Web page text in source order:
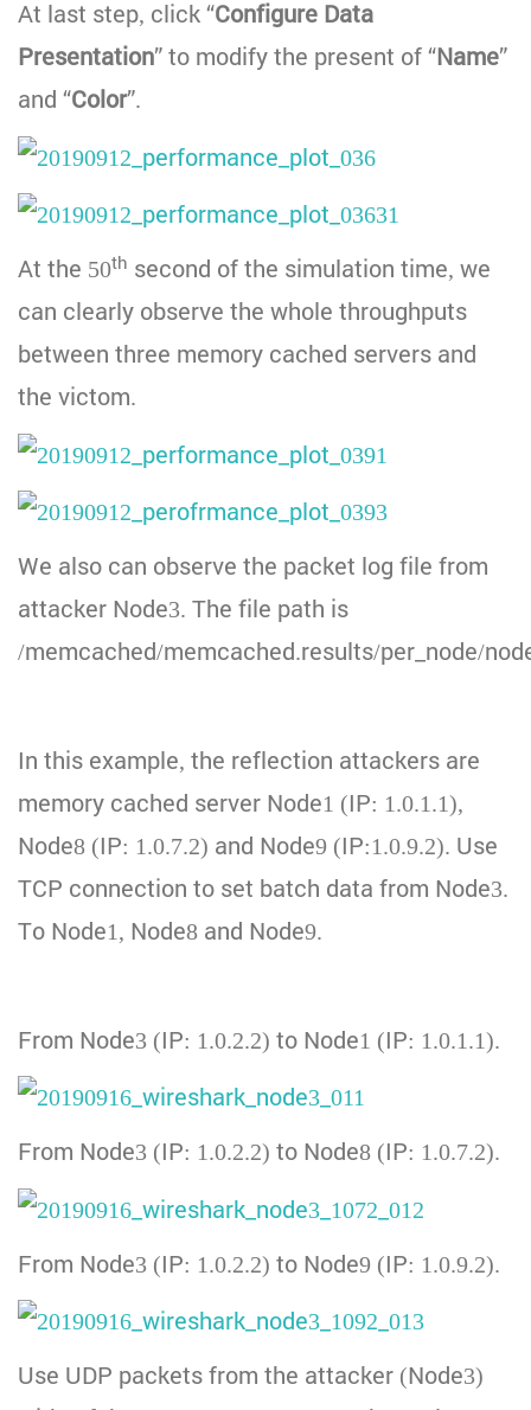
At last step, click “Configure Data
Presentation” to modify the present of “Name”
and “Color”.
At the 50th second of the simulation time, we
can clearly observe the whole throughputs
between three memory cached servers and
the victom.
We also can observe the packet log file from
attacker Node3. The file path is
/memcached/memcached.results/per_node/
In this example, the reflection attackers are
memory cached server Node1 (IP: 1.0.1.1),
Node8 (IP: 1.0.7.2) and Node9 (IP:1.0.9.2). Use
TCP connection to set batch data from Node3.
To Node1, Node8 and Node9.
From Node3 (IP: 1.0.2.2) to Node1 (IP: 1.0.1.1).
From Node3 (IP: 1.0.2.2) to Node8 (IP: 1.0.7.2).
From Node3 (IP: 1.0.2.2) to Node9 (IP: 1.0.9.2).
Use UDP packets from the attacker (Node3)